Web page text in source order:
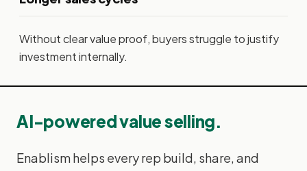
Without clear value proof, buyers struggle to justify
investment internally.
AI-powered value selling.
Enablism helps every rep build, share, and